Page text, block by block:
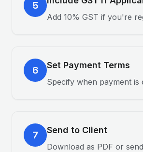
5
Add 10% GST if you're
6 Set Payment Terms
Specify when payment is
7 Send to Client
Download as PDF or